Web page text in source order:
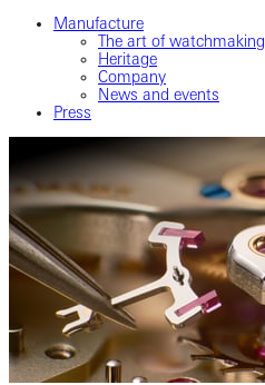
Manufacture
The art of watchmaking
Heritage
Company
News and events
Press